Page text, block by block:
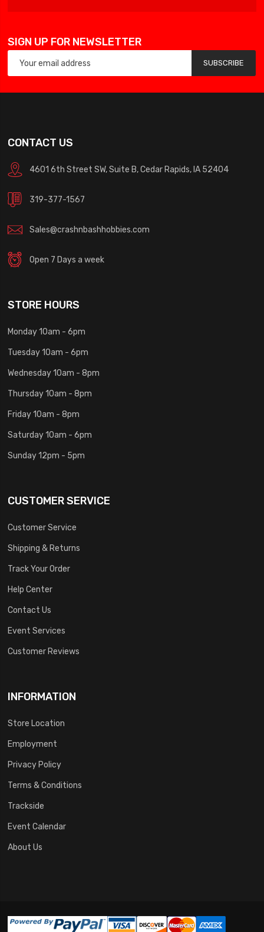
SIGN UP FOR NEWSLETTER
SUBSCRIBE
CONTACT US
4601 6th Street SW, Suite B, Cedar Rapids, IA 52404
319-377-1567
Sales@crashnbashhobbies.com
Open 7 Days a week
STORE HOURS
Monday 10am - 6pm
Tuesday 10am - 6pm
Wednesday 10am - 8pm
Thursday 10am - 8pm
Friday 10am - 8pm
Saturday 10am - 6pm
Sunday 12pm - 5pm
CUSTOMER SERVICE
Customer Service
Shipping & Returns
Track Your Order
Help Center
Contact Us
Event Services
Customer Reviews
INFORMATION
Store Location
Employment
Privacy Policy
Terms & Conditions
Trackside
Event Calendar
About Us